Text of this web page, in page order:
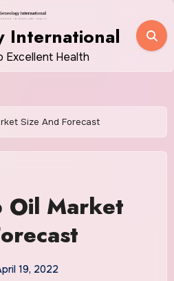
International
Excellent Health
Size And Forecast
Oil Market
19, 2022